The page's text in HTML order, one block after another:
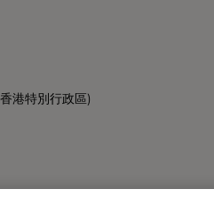
港特別行政區)